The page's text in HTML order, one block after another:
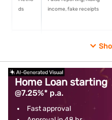
ds
income, fake receipts
ed
imprisonment
Disclos
ure
Information deliberately
concealed from authorities
Heavy fines and possible
Home Loan starting
@7.25%* p.a.
Fast approval